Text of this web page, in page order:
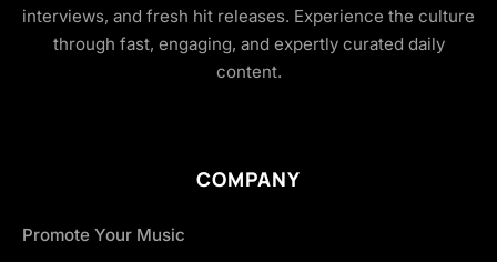
interviews, and fresh hit releases. Experience the culture
through fast, engaging, and expertly curated daily
content.
COMPANY
Promote Your Music